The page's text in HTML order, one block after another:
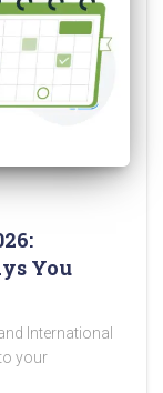
You
International
your